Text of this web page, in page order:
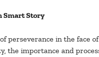
Smart Story
perseverance in the face
the importance and